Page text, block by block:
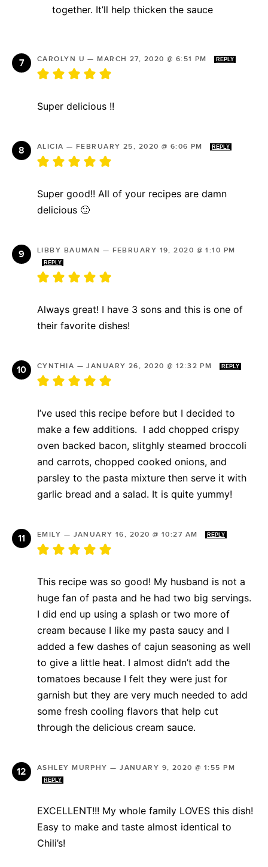
together. It’ll help thicken the sauce
CAROLYN U —MARCH 27, 2020 @ 6:51 PM REPLY
Super delicious !!
ALICIA — FEBRUARY 25, 2020 @ 6:06 PM REPLY
Super good!! All of your recipes are damn
delicious 🙂
LIBBY BAUMAN — FEBRUARY 19, 2020 @ 1:10 PM
REPLY
Always great! I have 3 sons and this is one of
their favorite dishes!
CYNTHIA —JANUARY 26, 2020 @ 12:32 PM REPLY
I’ve used this recipe before but I decided to
make a few additions. I add chopped crispy
oven backed bacon, slitghly steamed broccoli
and carrots, chopped cooked onions, and
parsley to the pasta mixture then serve it with
garlic bread and a salad. It is quite yummy!
EMILY — JANUARY 16, 2020 @ 10:27 AM REPLY
This recipe was so good! My husband is not a
huge fan of pasta and he had two big servings.
I did end up using a splash or two more of
cream because I like my pasta saucy and I
added a few dashes of cajun seasoning as well
to give a little heat. I almost didn’t add the
tomatoes because I felt they were just for
garnish but they are very much needed to add
some fresh cooling flavors that help cut
through the delicious cream sauce.
ASHLEY MURPHY —JANUARY 9, 2020 @ 1:55 PM
REPLY
EXCELLENT!!! My whole family LOVES this dish!
Easy to make and taste almost identical to
Chili’s!